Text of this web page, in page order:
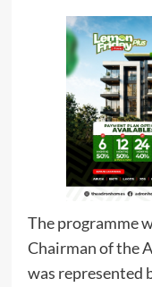
The programme
Chairman of the
was represented